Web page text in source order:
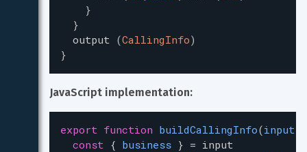
}
}
output (CallingInfo)
}
JavaScript implementation:
export function buildCallingInfo(input
const { business } = input